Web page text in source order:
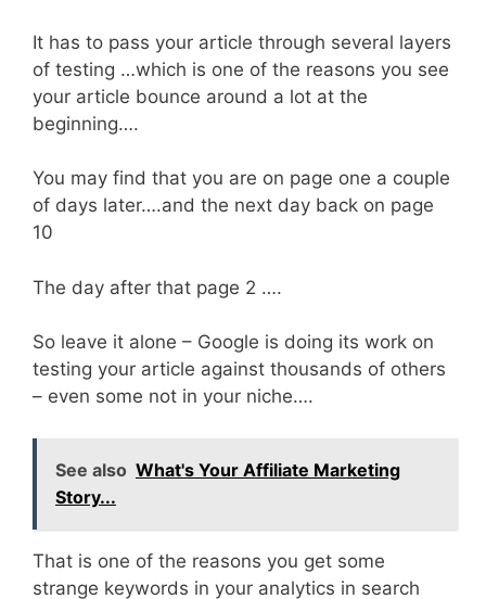
It has to pass your article through several layers
of testing …which is one of the reasons you see
your article bounce around a lot at the
beginning….
You may find that you are on page one a couple
of days later….and the next day back on page
10
The day after that page 2 ….
So leave it alone – Google is doing its work on
testing your article against thousands of others
– even some not in your niche….
See also What's Your Affiliate Marketing
Story...
That is one of the reasons you get some
strange keywords in your analytics in search